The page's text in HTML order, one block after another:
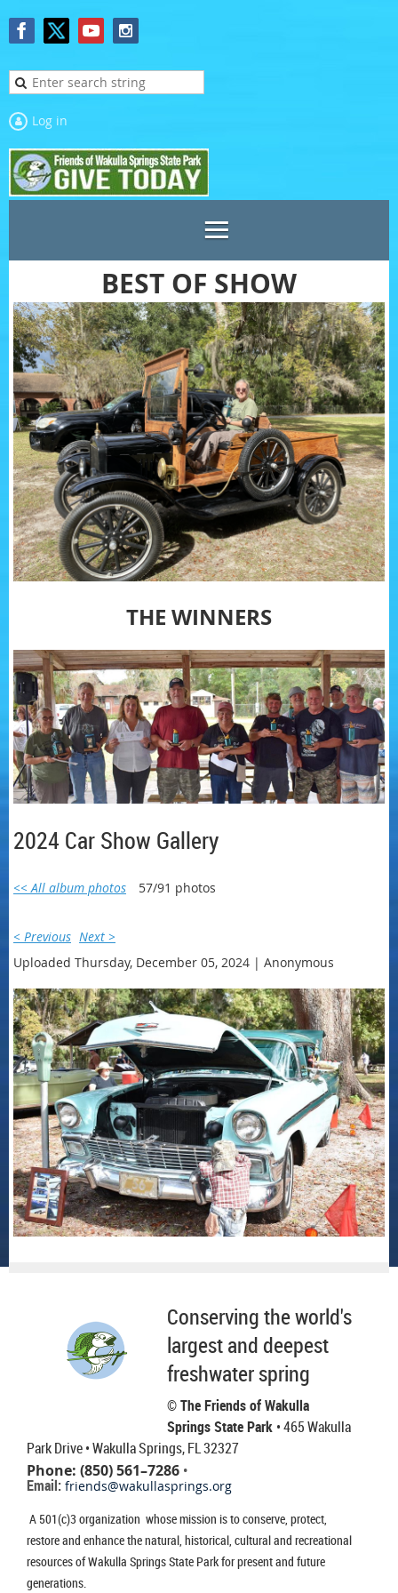
Log in
BEST OF SHOW
THE WINNERS
2024 Car Show Gallery
<< All album photos 57/91 photos
< Previous Next >
Uploaded Thursday, December 05, 2024 | Anonymous
Conserving the world's
largest and deepest
freshwater spring
© The Friends of Wakulla
Springs State Park • 465 Wakulla
Park Drive• Wakulla Springs, FL 32327
Phone: (850) 561–7286 •
Email: friends@wakullasprings.org
A 501(c)3 organization whose mission is to conserve, protect,
restore and enhance the natural, historical, cultural and recreational
resources of Wakulla Springs State Park for present and future
generations.